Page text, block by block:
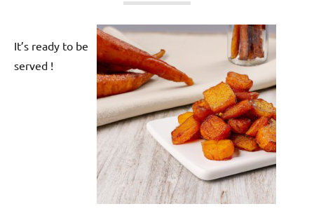
It’s ready to be
served !